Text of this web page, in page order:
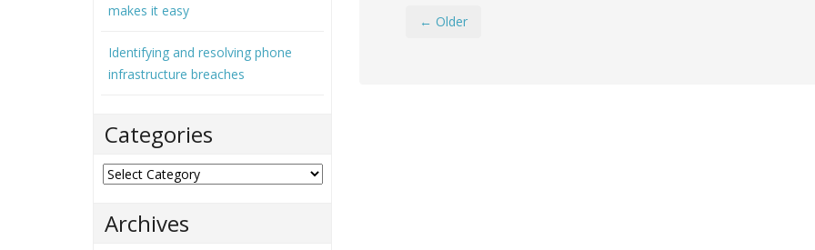
← Older
makes it easy
Identifying and resolving phone
infrastructure breaches
Categories
Categories
Archives